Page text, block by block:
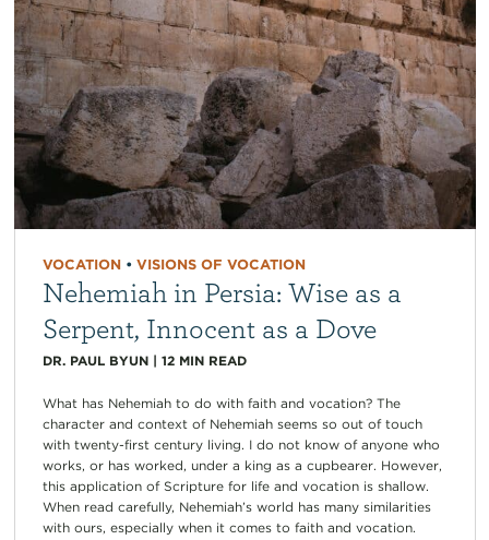
VOCATION• VISIONS OF VOCATION
Nehemiah in Persia: Wise as a
Serpent, Innocent as a Dove
DR. PAUL BYUN| 12 MIN READ
What has Nehemiah to do with faith and vocation? The
character and context of Nehemiah seems so out of touch
with twenty-first century living. I do not know of anyone who
works, or has worked, under a king as a cupbearer. However,
this application of Scripture for life and vocation is shallow.
When read carefully, Nehemiah’s world has many similarities
with ours, especially when it comes to faith and vocation.